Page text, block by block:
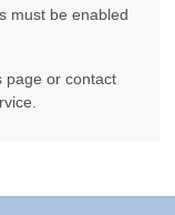
must be enabled
page or contact